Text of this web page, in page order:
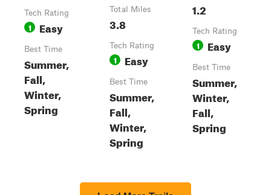
Tech Rating
1 Easy
Best Time
Summer,
Fall,
Winter,
Spring
Total Miles
3.8
Tech Rating
1 Easy
Best Time
Summer,
Fall,
Winter,
Spring
1.2
Tech Rating
1 Easy
Best Time
Summer,
Winter,
Fall,
Spring